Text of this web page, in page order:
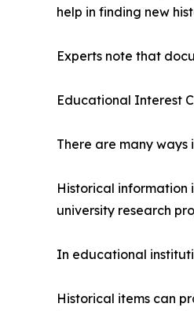
help in finding new
Experts note that
Educational Interest
There are many
Historical information
university research
In educational
Historical items can